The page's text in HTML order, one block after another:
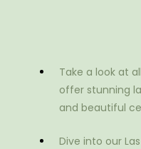
Take a look at
offer stunning
and beautiful
Dive into our